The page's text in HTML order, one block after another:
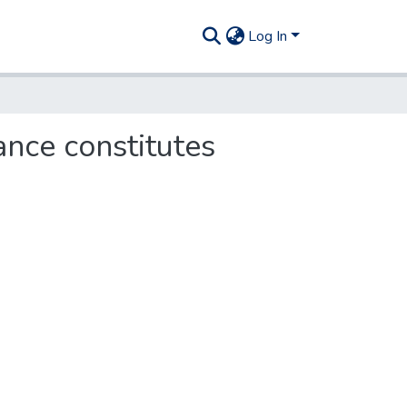
Log In
constitutes